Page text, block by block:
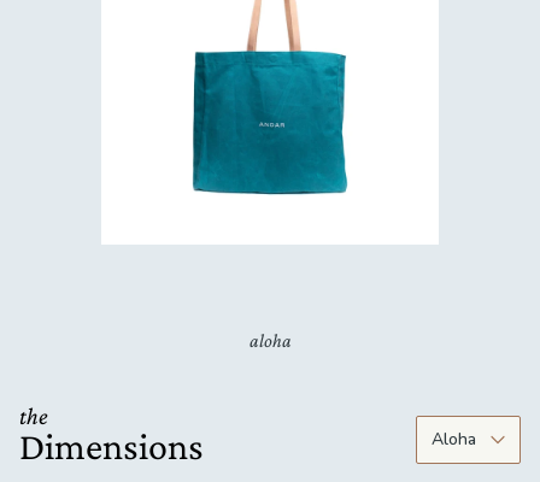
aloha
the
Dimensions